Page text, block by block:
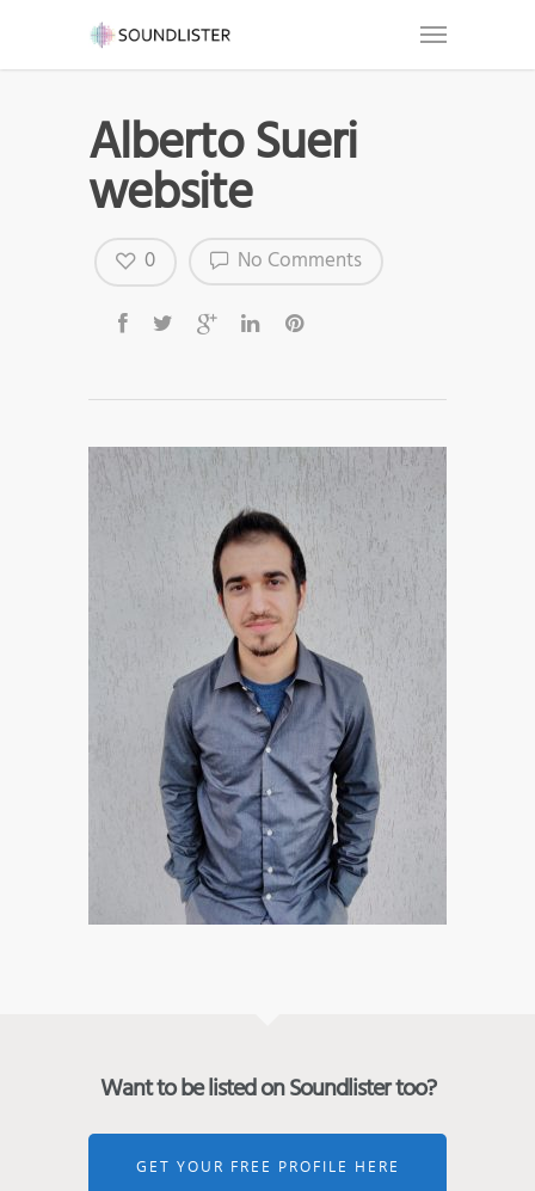
Alberto Sueri
website
No Comments
0
Want to be listed on Soundlister too?
GET YOUR FREE PROFILE HERE